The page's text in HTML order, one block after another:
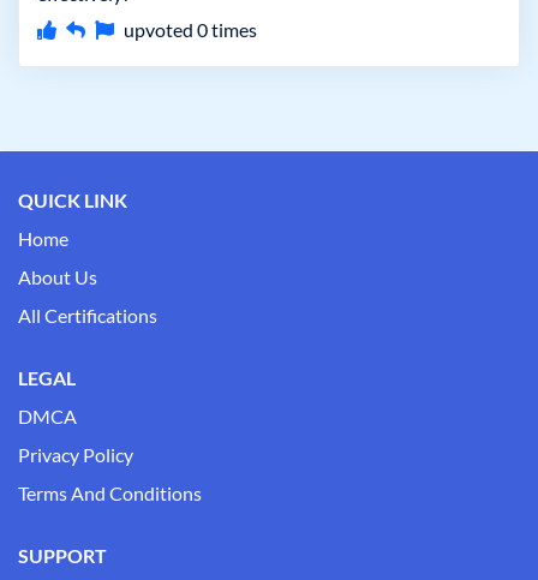
upvoted 0times
QUICK LINK
Home
About Us
All Certifications
LEGAL
DMCA
Privacy Policy
Terms And Conditions
SUPPORT